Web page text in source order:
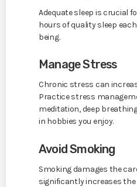
Adequate sleep is crucial
hours of quality sleep
being.
Manage Stress
Chronic stress can
Practice stress
meditation, deep
in hobbies you enjoy.
Avoid Smoking
Smoking damages the
significantly increases the